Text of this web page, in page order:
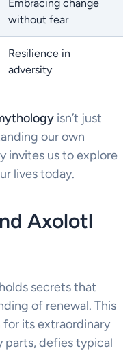
Embracing change
without fear
Resilience in
adversity
isn’t just
our own
invites us to explore
lives today.
Axolotl
secrets that
of renewal. This
for its extraordinary
parts, defies typical